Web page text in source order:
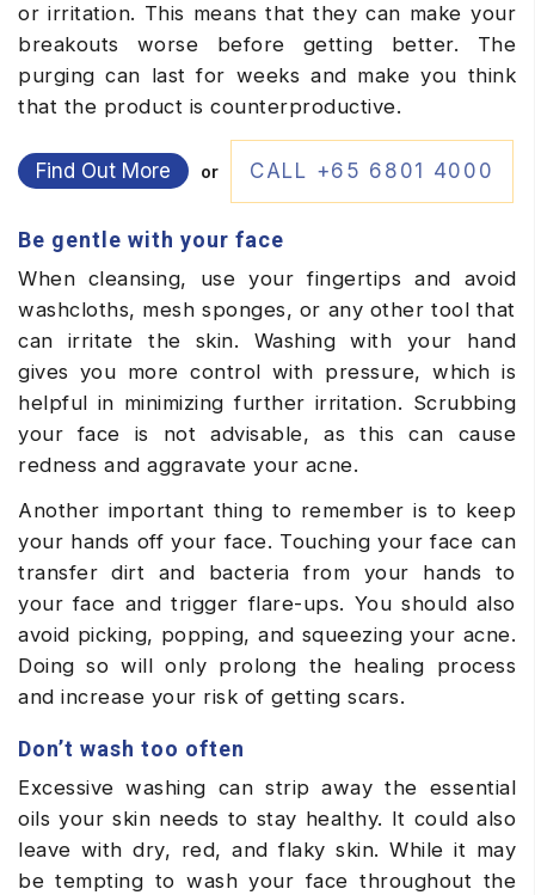
or irritation. This means that they can make your
breakouts worse before getting better. The
purging can last for weeks and make you think
that the product is counterproductive.
Find Out More or CALL +65 6801 4000
Be gentle with your face
When cleansing, use your fingertips and avoid
washcloths, mesh sponges, or any other tool that
can irritate the skin. Washing with your hand
gives you more control with pressure, which is
helpful in minimizing further irritation. Scrubbing
your face is not advisable, as this can cause
redness and aggravate your acne.
Another important thing to remember is to keep
your hands off your face. Touching your face can
transfer dirt and bacteria from your hands to
your face and trigger flare-ups. You should also
avoid picking, popping, and squeezing your acne.
Doing so will only prolong the healing process
and increase your risk of getting scars.
Don’t wash too often
Excessive washing can strip away the essential
oils your skin needs to stay healthy. It could also
leave with dry, red, and flaky skin. While it may
be tempting to wash your face throughout the